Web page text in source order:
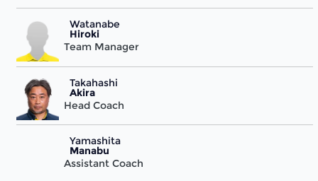
Watanabe
Hiroki
Team Manager
Takahashi
Akira
Head Coach
Yamashita
Manabu
Assistant Coach